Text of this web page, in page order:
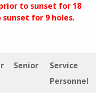
to sunset for 18
sunset for 9 holes.
Senior
Service
Personnel